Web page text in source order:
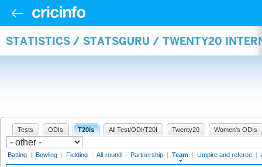
STATISTICS / STATSGURU / TWENTY20
Tests ODIs T20Is All Test/ODI/T20I Twenty20 Women's ODIs
Batting | Bowling | Fielding | All-round | Partnership | Team | Umpire and referee |